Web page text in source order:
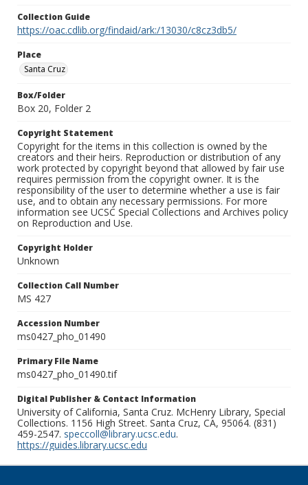
Collection Guide
https://oac.cdlib.org/findaid/ark:/13030/c8cz3db5/
Place
Santa Cruz
Box/Folder
Box 20, Folder 2
Copyright Statement
Copyright for the items in this collection is owned by the
creators and their heirs. Reproduction or distribution of any
work protected by copyright beyond that allowed by fair use
requires permission from the copyright owner. It is the
responsibility of the user to determine whether a use is fair
use, and to obtain any necessary permissions. For more
information see UCSC Special Collections and Archives policy
on Reproduction and Use.
Copyright Holder
Unknown
Collection Call Number
MS 427
Accession Number
ms0427_pho_01490
Primary File Name
ms0427_pho_01490.tif
Digital Publisher & Contact Information
University of California, Santa Cruz. McHenry Library, Special
Collections. 1156 High Street. Santa Cruz, CA, 95064. (831)
459-2547. speccoll@library.ucsc.edu.
https://guides.library.ucsc.edu